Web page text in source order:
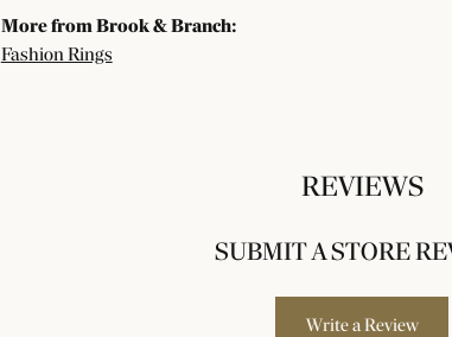
More from Brook & Branch:
Fashion Rings
REVIEWS
SUBMIT A STORE
Write a Review